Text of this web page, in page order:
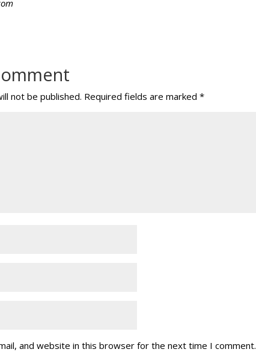
not be published. Required fields are marked*
and website in this browser for the next time I comment.